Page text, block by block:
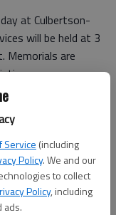
Service (including
Policy. We and our
to collect
Policy, including
ads.
at Culbertson-
will be held at 3
Memorials are